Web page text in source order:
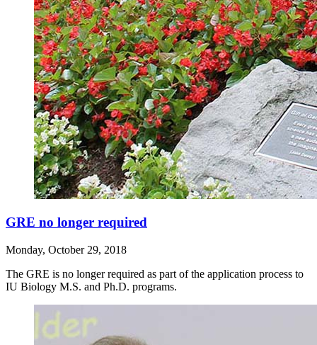
GRE no longer required
Monday, October 29, 2018
The GRE is no longer required as part of the application process to
IU Biology M.S. and Ph.D. programs.